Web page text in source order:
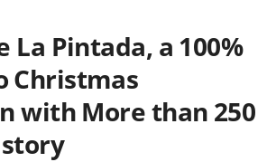
La Pintada, a 100%
Christmas
with More than 250